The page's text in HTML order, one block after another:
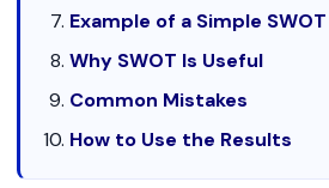
Example of a Simple SWOT
Why SWOT Is Useful
Common Mistakes
How to Use the Results